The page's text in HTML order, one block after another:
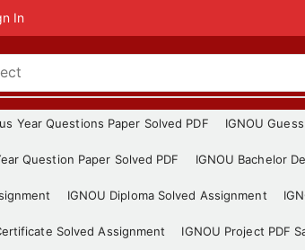
In
Year Questions Paper Solved PDF IGNOU
Question Paper Solved PDF IGNOU Bachelor
IGNOU Diploma Solved Assignment
Solved Assignment IGNOU Project PDF